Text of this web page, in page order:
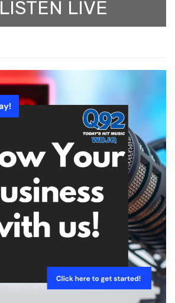
LISTEN LIVE